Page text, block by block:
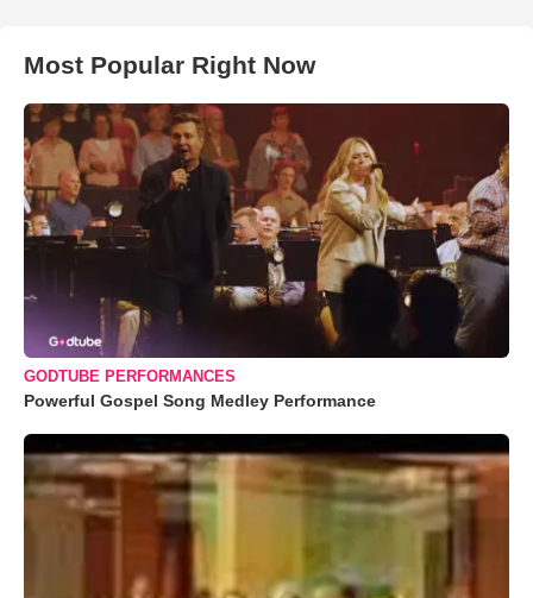
Most Popular Right Now
GODTUBE PERFORMANCES
Powerful Gospel Song Medley Performance